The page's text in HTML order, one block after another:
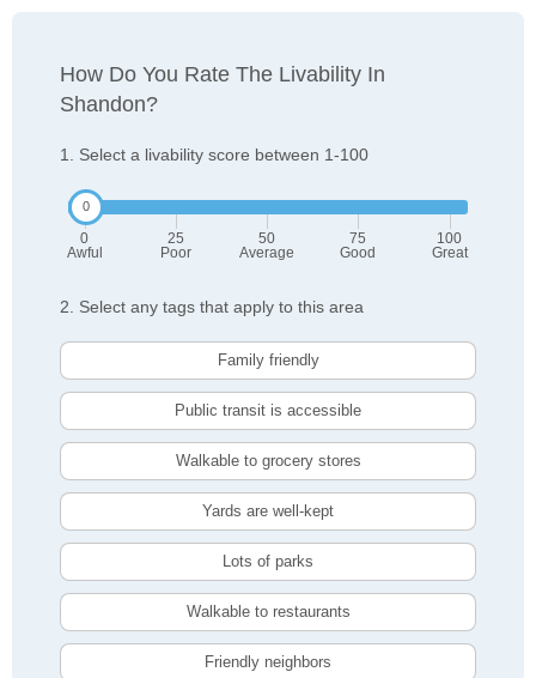
How Do You Rate The Livability In
Shandon?
1. Select a livability score between 1-100
0
Awful
25
Poor
50
Average
75
Good
100
Great
2. Select any tags that apply to this area
Family friendly
Public transit is accessible
Walkable to grocery stores
Yards are well-kept
Lots of parks
Walkable to restaurants
Friendly neighbors